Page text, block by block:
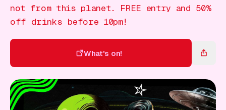
Gift Card
Gift Card
not from this planet. FREE entry and 50%
off drinks before 10pm!
What's on!
What's on!